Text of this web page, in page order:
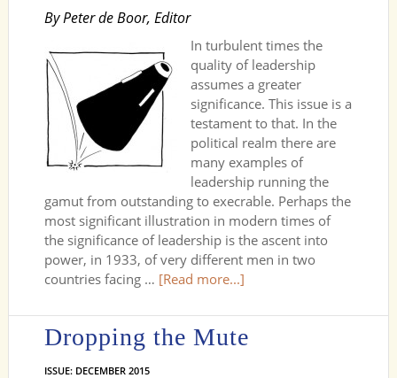
By Peter de Boor, Editor
In turbulent times the
quality of leadership
assumes a greater
significance. This issue is a
testament to that. In the
political realm there are
many examples of
leadership running the
gamut from outstanding to execrable. Perhaps the
most significant illustration in modern times of
the significance of leadership is the ascent into
power, in 1933, of very different men in two
countries facing … [Read more...]
Dropping the Mute
ISSUE: DECEMBER 2015